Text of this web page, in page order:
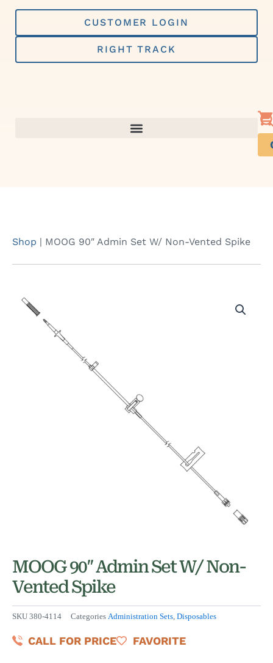
Skip
content
CUSTOMER LOGIN
RIGHT TRACK
Shop | MOOG 90″ Admin Set W/ Non-Vented Spike
MOOG 90″ Admin Set W/ Non-
Vented Spike
SKU 380-4114 Categories Administration Sets, Disposables
CALL FOR PRICE FAVORITE